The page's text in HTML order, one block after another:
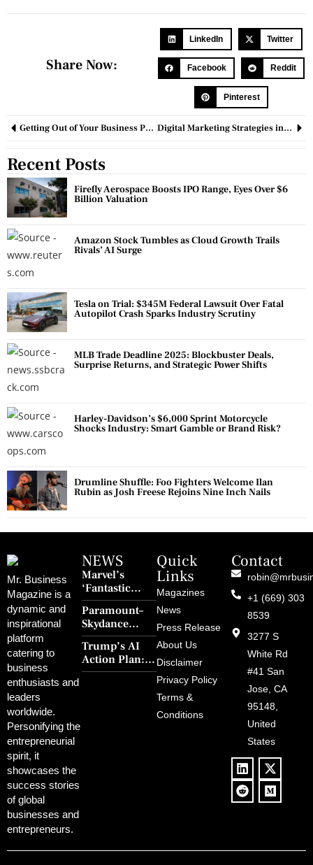
Share Now:
LinkedIn Twitter
Facebook Reddit
Pinterest
Getting Out of Your Business Problems: 8 Ways to Solve Them Digital Marketing Strategies in the Post-Cookie Era: Targeting, Personalization, and Privacy
Recent Posts
Firefly Aerospace Boosts IPO Range, Eyes Over $6
Billion Valuation
Amazon Stock Tumbles as Cloud Growth Trails
Rivals’ AI Surge
Tesla on Trial: $345M Federal Lawsuit Over Fatal
Autopilot Crash Sparks Industry Scrutiny
MLB Trade Deadline 2025: Blockbuster Deals,
Surprise Returns, and Strategic Power Shifts
Harley-Davidson’s $6,000 Sprint Motorcycle
Shocks Industry: Smart Gamble or Brand Risk?
Drumline Shuffle: Foo Fighters Welcome Ilan
Rubin as Josh Freese Rejoins Nine Inch Nails
Mr. Business
Magazine is a
dynamic and
inspirational
platform
catering to
business
enthusiasts and
leaders
worldwide.
Personifying the
entrepreneurial
spirit, it
showcases the
success stories
of global
businesses and
entrepreneurs.
NEWS
Marvel’s
‘Fantastic
Four: First
Steps’ Breaks a
30-Year Curse
With Retro
Charm and
Redemption
Paramount–
Skydance
Merger Clears
FCC Amid
Political
Controversy
Trump’s AI
Action Plan:
Deregulation,
Quick
Links
Magazines
News
Press Release
About Us
Disclaimer
Privacy Policy
Terms &
Conditions
Contact
+1 (669) 303
8539
3277 S
White Rd
#41 San
Jose, CA
95148,
United
States